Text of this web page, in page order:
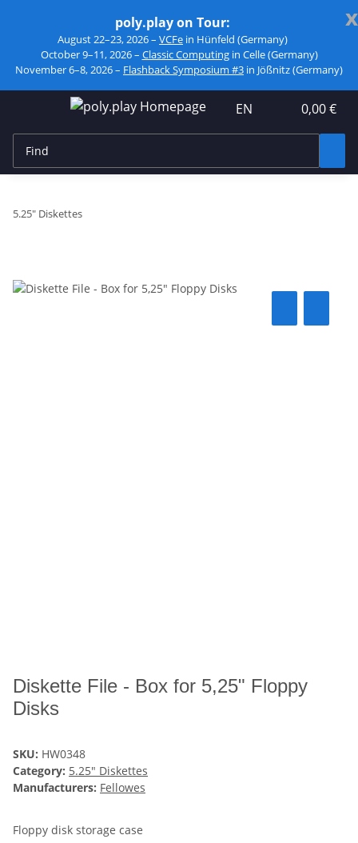
x
poly.play on Tour:
August 22–23, 2026 – VCFe in Hünfeld (Germany)
October 9–11, 2026 – Classic Computingin Celle (Germany)
November 6–8, 2026 – Flashback Symposium #3 in Jößnitz (Germany)
EN 0,00 €
5.25" Diskettes
Diskette File - Box for 5,25" Floppy
Disks
SKU: HW0348
Category: 5.25" Diskettes
Manufacturers: Fellowes
Floppy disk storage case